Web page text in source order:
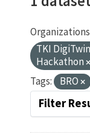
TKI
Hackathon
Tags:
BRO
Filter